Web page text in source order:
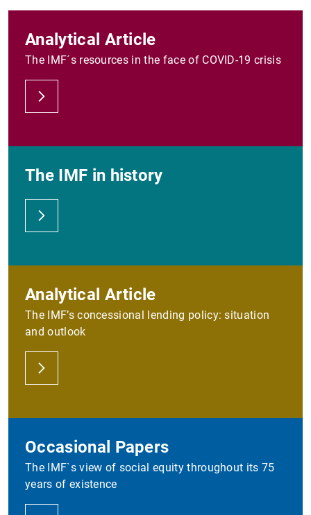
Analytical Article
The IMF´s resources in the face of COVID-19 crisis
The IMF in history
Analytical Article
The IMF’s concessional lending policy: situation
and outlook
Occasional Papers
The IMF`s view of social equity throughout its 75
years of existence